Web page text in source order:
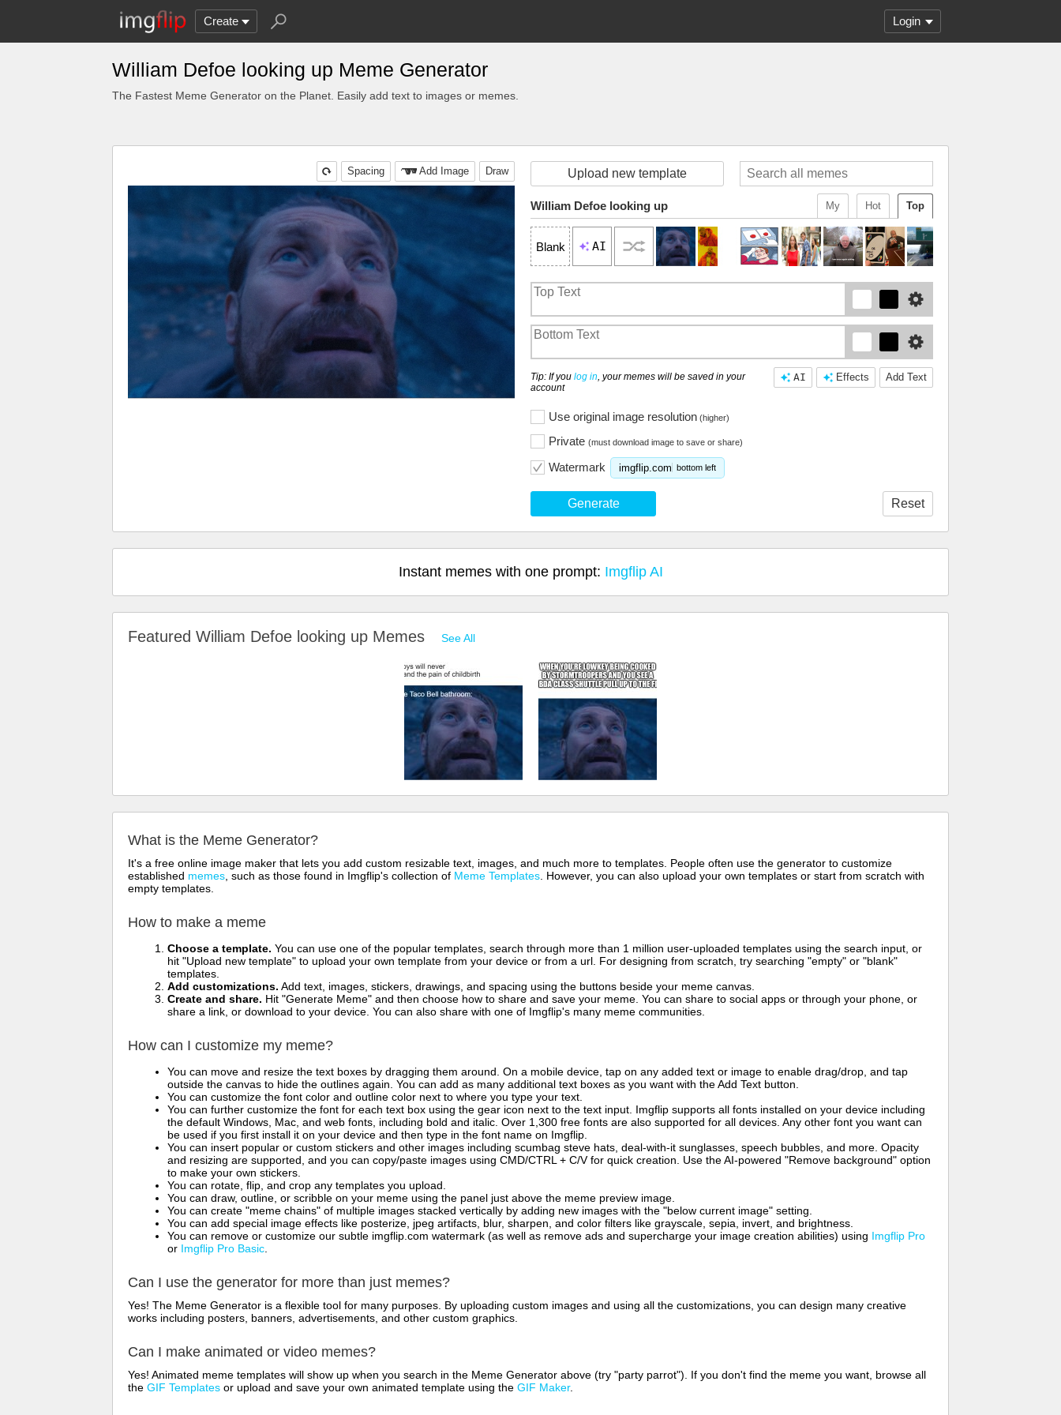
Create Login
William Defoe looking up Meme Generator
The Fastest Meme Generator on the Planet. Easily add text to images or memes.
Draw
Add Image
Spacing Upload new template
Top
Hot
My
William Defoe looking up
Blank AI
Add Text
Effects
AI
Tip: If you log in, your memes will be saved in your
account
Use original image resolution (higher)
Private (must download image to save or share)
Watermark imgflip.com bottom left
Generate Reset
Instant memes with one prompt: Imgflip AI
Featured William Defoe looking up Memes See All
What is the Meme Generator?
It's a free online image maker that lets you add custom resizable text, images, and much more to templates. People often use the generator to customize
established memes , such as those found in Imgflip's collection of Meme Templates . However, you can also upload your own templates or start from scratch with
empty templates.
How to make a meme
Choose a template. You can use one of the popular templates, search through more than 1 million user-uploaded templates using the search input, or
hit "Upload new template" to upload your own template from your device or from a url. For designing from scratch, try searching "empty" or "blank"
templates.
Add customizations. Add text, images, stickers, drawings, and spacing using the buttons beside your meme canvas.
Create and share. Hit "Generate Meme" and then choose how to share and save your meme. You can share to social apps or through your phone, or
share a link, or download to your device. You can also share with one of Imgflip's many meme communities.
How can I customize my meme?
You can move and resize the text boxes by dragging them around. On a mobile device, tap on any added text or image to enable drag/drop, and tap
outside the canvas to hide the outlines again. You can add as many additional text boxes as you want with the Add Text button.
You can customize the font color and outline color next to where you type your text.
You can further customize the font for each text box using the gear icon next to the text input. Imgflip supports all fonts installed on your device including
the default Windows, Mac, and web fonts, including bold and italic. Over 1,300 free fonts are also supported for all devices. Any other font you want can
be used if you first install it on your device and then type in the font name on Imgflip.
You can insert popular or custom stickers and other images including scumbag steve hats, deal-with-it sunglasses, speech bubbles, and more. Opacity
and resizing are supported, and you can copy/paste images using CMD/CTRL + C/V for quick creation. Use the AI-powered "Remove background" option
to make your own stickers.
You can rotate, flip, and crop any templates you upload.
You can draw, outline, or scribble on your meme using the panel just above the meme preview image.
You can create "meme chains" of multiple images stacked vertically by adding new images with the "below current image" setting.
You can add special image effects like posterize, jpeg artifacts, blur, sharpen, and color filters like grayscale, sepia, invert, and brightness.
You can remove or customize our subtle imgflip.com watermark (as well as remove ads and supercharge your image creation abilities) using Imgflip Pro
or Imgflip Pro Basic
Can I use the generator for more than just memes?
Yes! The Meme Generator is a flexible tool for many purposes. By uploading custom images and using all the customizations, you can design many creative
works including posters, banners, advertisements, and other custom graphics.
Can I make animated or video memes?
Yes! Animated meme templates will show up when you search in the Meme Generator above (try "party parrot"). If you don't find the meme you want, browse all
the GIF Templates or upload and save your own animated template using the GIF Maker.